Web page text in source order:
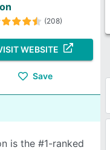
(208)
WEBSITE
Save
is the #1-ranked